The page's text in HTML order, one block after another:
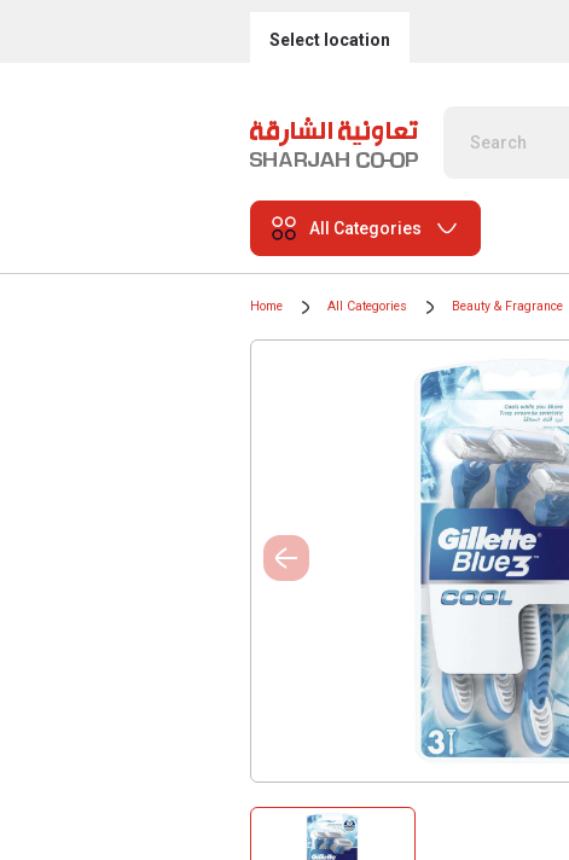
Select location
All Categories
Home All Categories Beauty & Fragrance